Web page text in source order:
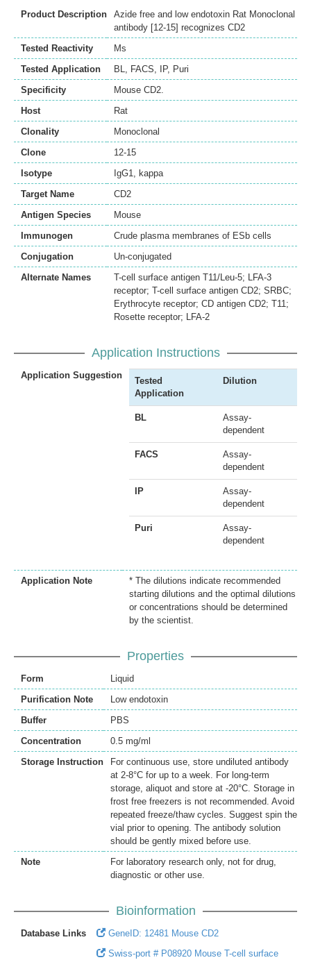
Product Description
Azide free and low endotoxin Rat Monoclonal
antibody [12-15] recognizes CD2
Tested Reactivity
Ms
Tested Application
BL, FACS, IP, Puri
Specificity
Mouse CD2.
Host
Rat
Clonality
Monoclonal
Clone
12-15
Isotype
IgG1, kappa
Target Name
CD2
Antigen Species
Mouse
Immunogen
Crude plasma membranes of ESb cells
Conjugation
Un-conjugated
Alternate Names
T-cell surface antigen T11/Leu-5; LFA-3
receptor; T-cell surface antigen CD2; SRBC;
Erythrocyte receptor; CD antigen CD2; T11;
Rosette receptor; LFA-2
Application Instructions
Application Suggestion
Tested
Application
Dilution
BL
Assay-
dependent
FACS
Assay-
dependent
IP
Assay-
dependent
Puri
Assay-
dependent
Application Note
* The dilutions indicate recommended
starting dilutions and the optimal dilutions
or concentrations should be determined
by the scientist.
Properties
Form
Liquid
Purification Note
Low endotoxin
Buffer
PBS
Concentration
0.5 mg/ml
Storage Instruction
For continuous use, store undiluted antibody
at 2-8°C for up to a week. For long-term
storage, aliquot and store at -20°C. Storage in
frost free freezers is not recommended. Avoid
repeated freeze/thaw cycles. Suggest spin the
vial prior to opening. The antibody solution
should be gently mixed before use.
Note
For laboratory research only, not for drug,
diagnostic or other use.
Bioinformation
Database Links
GeneID: 12481 Mouse CD2
Swiss-port # P08920 Mouse T-cell surface